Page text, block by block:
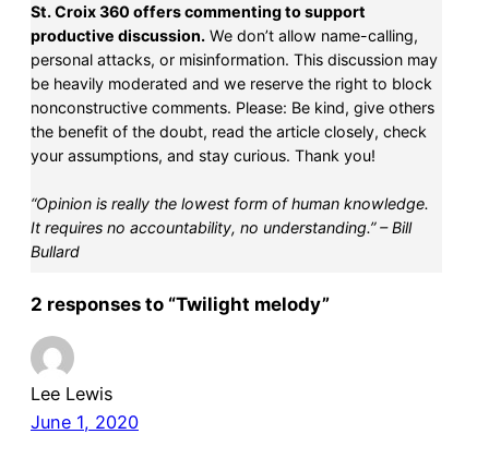
St. Croix 360 offers commenting to support
productive discussion. We don’t allow name-calling,
personal attacks, or misinformation. This discussion may
be heavily moderated and we reserve the right to block
nonconstructive comments. Please: Be kind, give others
the benefit of the doubt, read the article closely, check
your assumptions, and stay curious. Thank you!
“Opinion is really the lowest form of human knowledge.
It requires no accountability, no understanding.” – Bill
Bullard
2 responses to “Twilight melody”
Lee Lewis
June 1, 2020